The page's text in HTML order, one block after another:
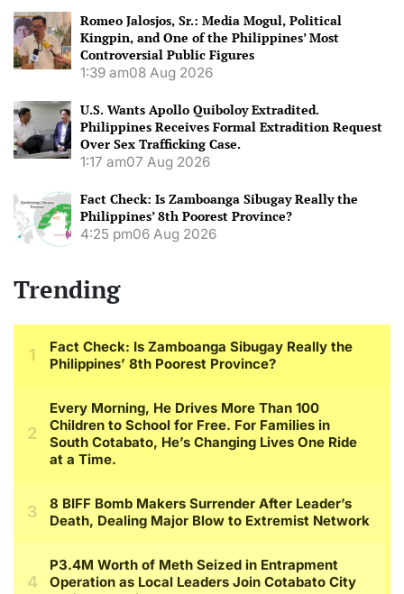
Romeo Jalosjos, Sr.: Media Mogul, Political
Kingpin, and One of the Philippines’ Most
Controversial Public Figures
1:39 am08 Aug 2026
U.S. Wants Apollo Quiboloy Extradited.
Philippines Receives Formal Extradition Request
Over Sex Trafficking Case.
1:17 am07 Aug 2026
Fact Check: Is Zamboanga Sibugay Really the
Philippines’ 8th Poorest Province?
4:25 pm06 Aug 2026
Trending